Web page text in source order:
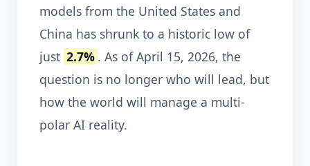
models from the United States and
China has shrunk to a historic low of
just 2.7% . As of April 15, 2026, the
question is no longer who will lead, but
how the world will manage a multi-
polar AI reality.